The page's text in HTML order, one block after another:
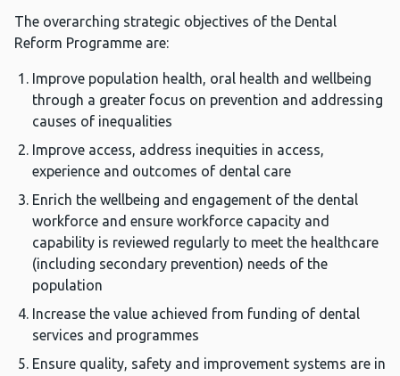
The overarching strategic objectives of the Dental
Reform Programme are:
Improve population health, oral health and wellbeing
through a greater focus on prevention and addressing
causes of inequalities
Improve access, address inequities in access,
experience and outcomes of dental care
Enrich the wellbeing and engagement of the dental
workforce and ensure workforce capacity and
capability is reviewed regularly to meet the healthcare
(including secondary prevention) needs of the
population
Increase the value achieved from funding of dental
services and programmes
Ensure quality, safety and improvement systems are in